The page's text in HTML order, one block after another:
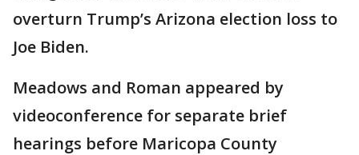
overturn Trump’s Arizona election loss to
Joe Biden.
Meadows and Roman appeared by
videoconference for separate brief
hearings before Maricopa County